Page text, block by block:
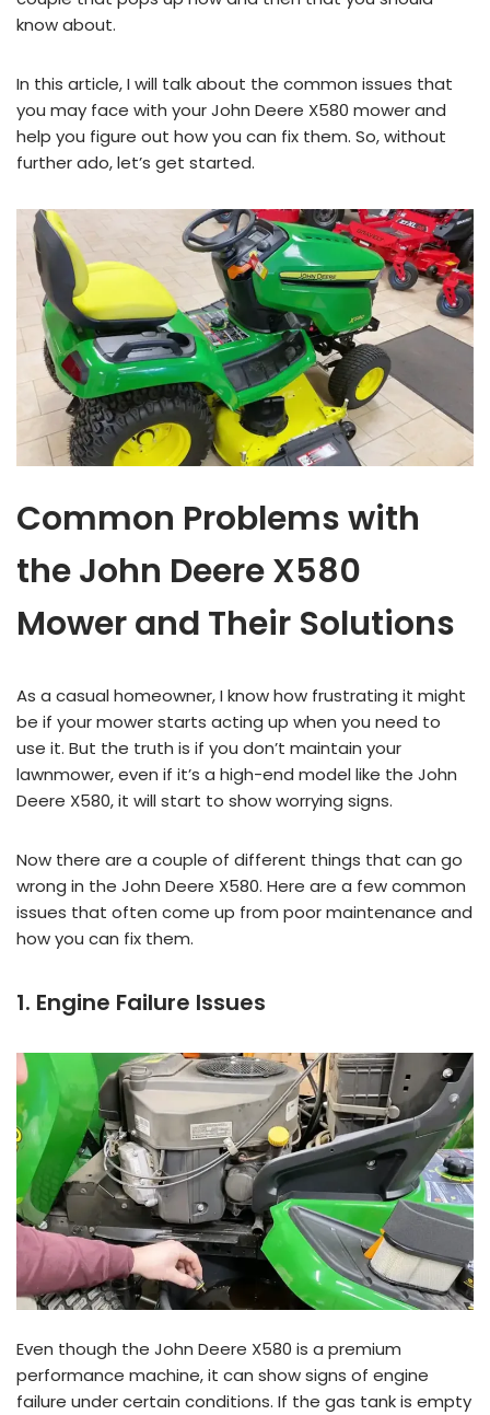
know about.
In this article, I will talk about the common issues that
you may face with your John Deere X580 mower and
help you figure out how you can fix them. So, without
further ado, let’s get started.
Common Problems with
the John Deere X580
Mower and Their Solutions
As a casual homeowner, I know how frustrating it might
be if your mower starts acting up when you need to
use it. But the truth is if you don’t maintain your
lawnmower, even if it’s a high-end model like the John
Deere X580, it will start to show worrying signs.
Now there are a couple of different things that can go
wrong in the John Deere X580. Here are a few common
issues that often come up from poor maintenance and
how you can fix them.
1. Engine Failure Issues
Even though the John Deere X580 is a premium
performance machine, it can show signs of engine
failure under certain conditions. If the gas tank is empty